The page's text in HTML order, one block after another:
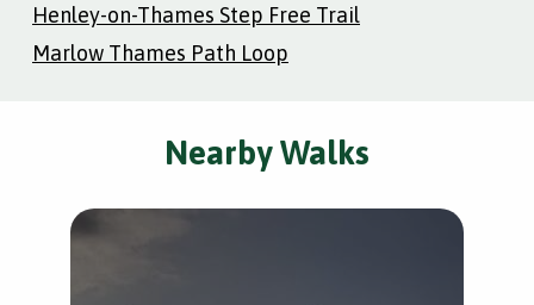
Henley-on-Thames Step Free Trail
Marlow Thames Path Loop
Nearby Walks